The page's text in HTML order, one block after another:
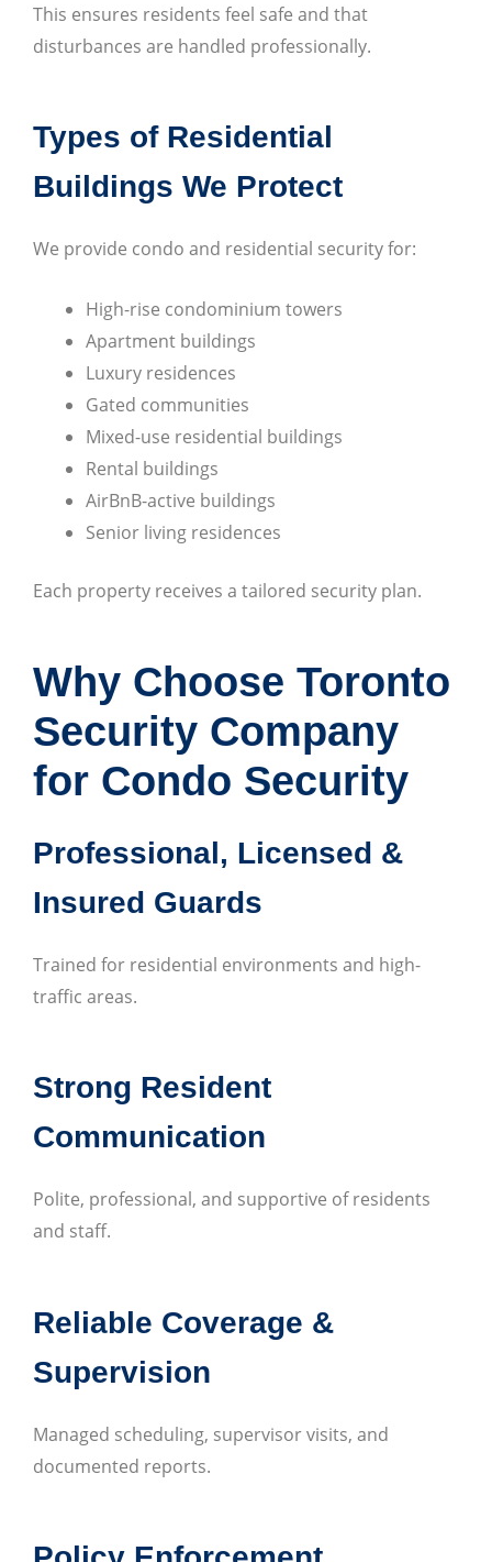
This ensures residents feel safe and that
disturbances are handled professionally.
Types of Residential
Buildings We Protect
We provide condo and residential security for:
High-rise condominium towers
Apartment buildings
Luxury residences
Gated communities
Mixed-use residential buildings
Rental buildings
AirBnB-active buildings
Senior living residences
Each property receives a tailored security plan.
Why Choose Toronto
Security Company
for Condo Security
Professional, Licensed &
Insured Guards
Trained for residential environments and high-
traffic areas.
Strong Resident
Communication
Polite, professional, and supportive of residents
and staff.
Reliable Coverage &
Supervision
Managed scheduling, supervisor visits, and
documented reports.